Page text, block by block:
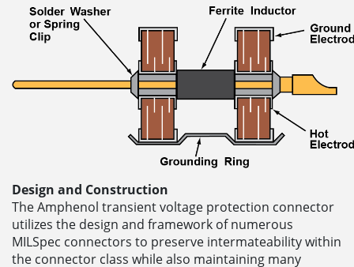
Design and Construction
The Amphenol transient voltage protection connector
utilizes the design and framework of numerous
MILSpec connectors to preserve intermateability within
the connector class while also maintaining many